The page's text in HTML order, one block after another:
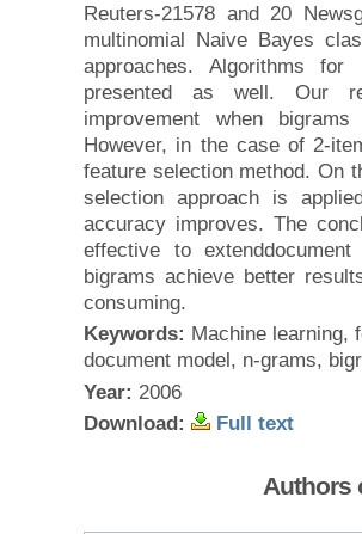
Reuters-21578 and 20
multinomial Naive Bayes
approaches. Algorithms
presented as well. Our
improvement when
However, in the case of 2-
feature selection method. On
selection approach is
accuracy improves. The
effective to
bigrams achieve better
consuming.
Keywords: Machine learning,
document model, n-grams,
Year: 2006
Download:
Full text
Authors